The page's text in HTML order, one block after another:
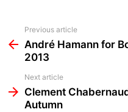
more
Previous article
André Hamann for
2013
Next article
Clement
Autumn